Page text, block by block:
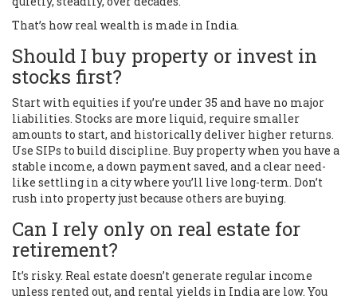
That’s how real wealth is made in India.
Should I buy property or invest in
stocks first?
Start with equities if you’re under 35 and have no major
liabilities. Stocks are more liquid, require smaller
amounts to start, and historically deliver higher returns.
Use SIPs to build discipline. Buy property when you have a
stable income, a down payment saved, and a clear need-
like settling in a city where you’ll live long-term. Don’t
rush into property just because others are buying.
Can I rely only on real estate for
retirement?
It’s risky. Real estate doesn’t generate regular income
unless rented out, and rental yields in India are low. You